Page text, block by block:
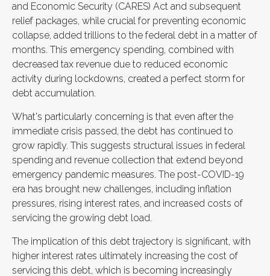
and Economic Security (CARES) Act and subsequent
relief packages, while crucial for preventing economic
collapse, added trillions to the federal debt in a matter of
months. This emergency spending, combined with
decreased tax revenue due to reduced economic
activity during lockdowns, created a perfect storm for
debt accumulation.
What's particularly concerning is that even after the
immediate crisis passed, the debt has continued to
grow rapidly. This suggests structural issues in federal
spending and revenue collection that extend beyond
emergency pandemic measures. The post-COVID-19
era has brought new challenges, including inflation
pressures, rising interest rates, and increased costs of
servicing the growing debt load.
The implication of this debt trajectory is significant, with
higher interest rates ultimately increasing the cost of
servicing this debt, which is becoming increasingly